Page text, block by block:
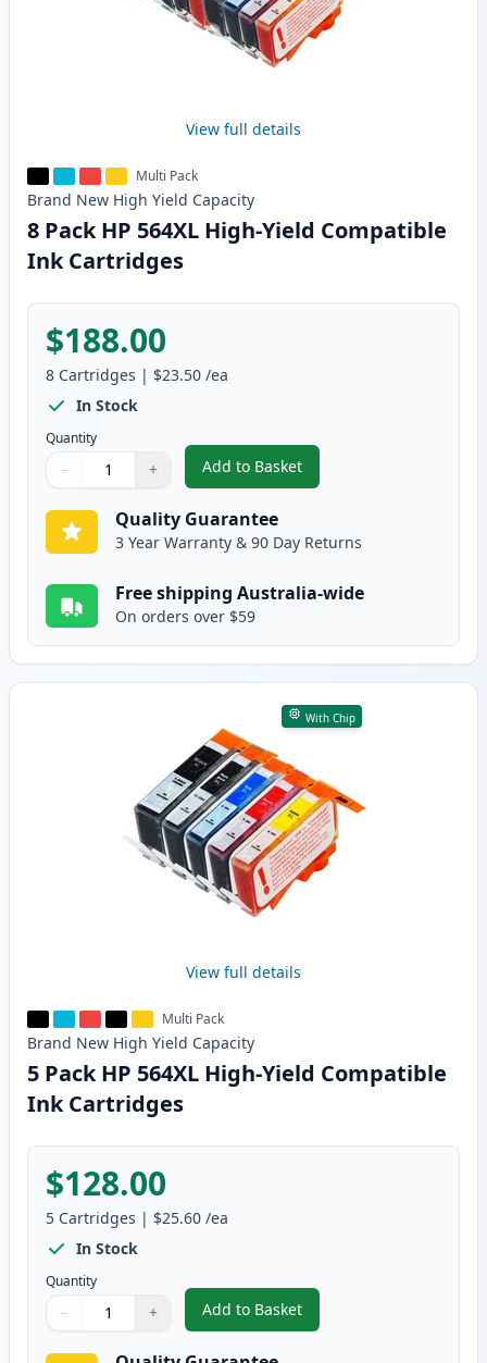
View full details
Multi Pack
Brand New High Yield Capacity
8 Pack HP 564XL High-Yield Compatible
Ink Cartridges
$188.00
8 Cartridges | $23.50 /ea
In Stock
Quantity
Quantity
Use buttons to adjust
− +
Quantity:
Add to Basket
,8 Pack HP 564XL High-Yield
Quality Guarantee
3 Year Warranty & 90 Day Returns
Free shipping Australia-wide
On orders over $59
With Chip
View full details
Multi Pack
Brand New High Yield Capacity
5 Pack HP 564XL High-Yield Compatible
Ink Cartridges
$128.00
5 Cartridges | $25.60 /ea
In Stock
Quantity
Quantity
Use buttons to adjust
− +
Quantity:
Add to Basket
,5 Pack HP 564XL High-Yield